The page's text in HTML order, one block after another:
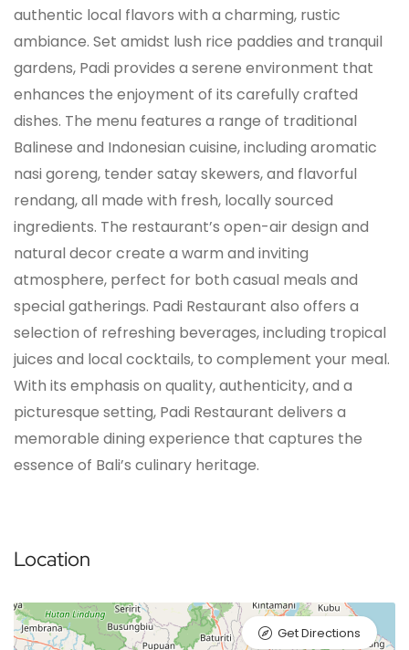
authentic local flavors with a charming, rustic
ambiance. Set amidst lush rice paddies and tranquil
gardens, Padi provides a serene environment that
enhances the enjoyment of its carefully crafted
dishes. The menu features a range of traditional
Balinese and Indonesian cuisine, including aromatic
nasi goreng, tender satay skewers, and flavorful
rendang, all made with fresh, locally sourced
ingredients. The restaurant’s open-air design and
natural decor create a warm and inviting
atmosphere, perfect for both casual meals and
special gatherings. Padi Restaurant also offers a
selection of refreshing beverages, including tropical
juices and local cocktails, to complement your meal.
With its emphasis on quality, authenticity, and a
picturesque setting, Padi Restaurant delivers a
memorable dining experience that captures the
essence of Bali’s culinary heritage.
Location
Get Directions